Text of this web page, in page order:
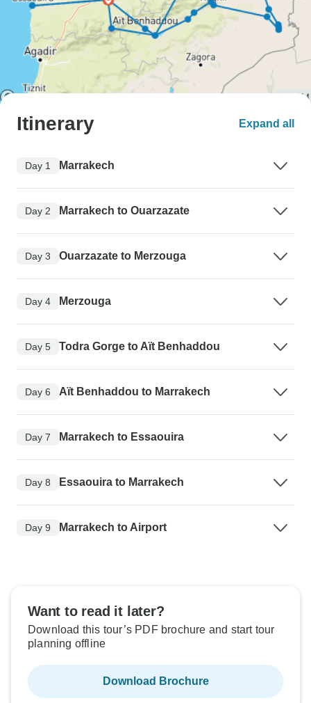
Itinerary Expand all
Day 1 Marrakech
Day 2 Marrakech to Ouarzazate
Day 3 Ouarzazate to Merzouga
Day 4 Merzouga
Day 5 Todra Gorge to Aït Benhaddou
Day 6 Aït Benhaddou to Marrakech
Day 7 Marrakech to Essaouira
Day 8 Essaouira to Marrakech
Day 9 Marrakech to Airport
Want to read it later?
Download this tour’s PDF brochure and start tour
planning offline
Download Brochure